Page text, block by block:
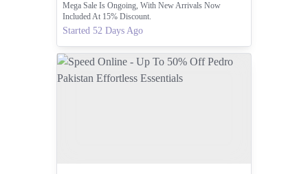
Mega Sale Is Ongoing, With New Arrivals Now
Included At 15% Discount.
Started 52 Days Ago